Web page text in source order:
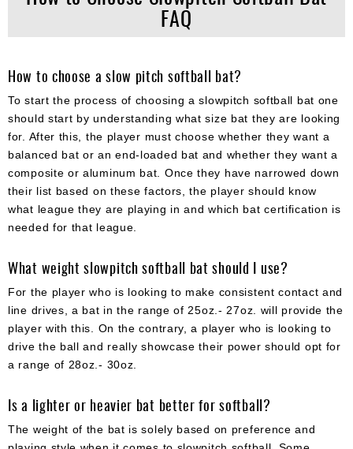
FAQ
How to choose a slow pitch softball bat?
To start the process of choosing a slowpitch softball bat one
should start by understanding what size bat they are looking
for. After this, the player must choose whether they want a
balanced bat or an end-loaded bat and whether they want a
composite or aluminum bat. Once they have narrowed down
their list based on these factors, the player should know
what league they are playing in and which bat certification is
needed for that league.
What weight slowpitch softball bat should I use?
For the player who is looking to make consistent contact and
line drives, a bat in the range of 25oz.- 27oz. will provide the
player with this. On the contrary, a player who is looking to
drive the ball and really showcase their power should opt for
a range of 28oz.- 30oz.
Is a lighter or heavier bat better for softball?
The weight of the bat is solely based on preference and